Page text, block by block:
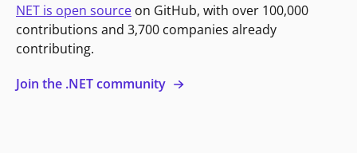
NET is open source on GitHub, with over 100,000
contributions and 3,700 companies already
contributing.
Join the .NET community